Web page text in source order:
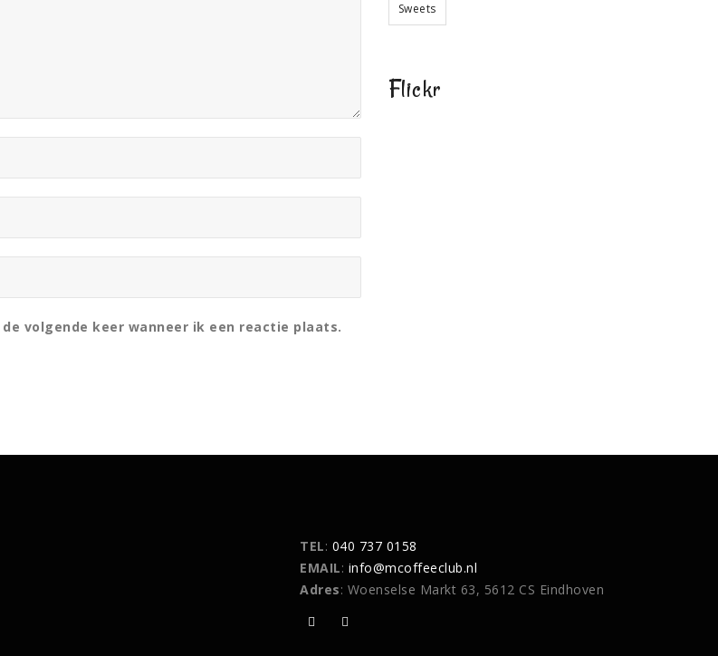
volgende keer wanneer ik een reactie plaats.
Sweets
Flickr
TEL: 040 737 0158
EMAIL: info@mcoffeeclub.nl
Adres: Woenselse Markt 63, 5612 CS Eindhoven